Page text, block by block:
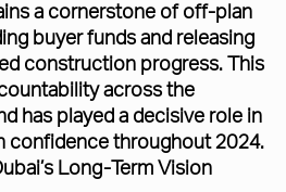
a cornerstone of off-plan
buyer funds and releasing
construction progress. This
across the
has played a decisive role in
confidence throughout 2024.
Long-Term Vision